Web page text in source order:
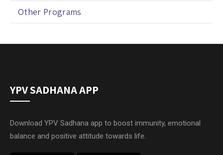
Other Programs
YPV SADHANA APP
Download YPV Sadhana app to boost immunity, emotional
balance and positive attitude towards life.